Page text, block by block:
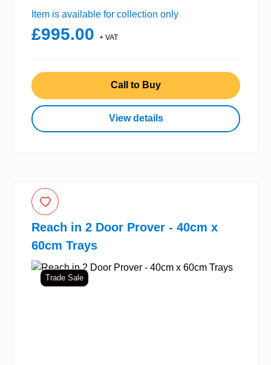
Item is available for collection only
£995.00 + VAT
Call to Buy
View details
Reach in 2 Door Prover - 40cm x
60cm Trays
Trade Sale